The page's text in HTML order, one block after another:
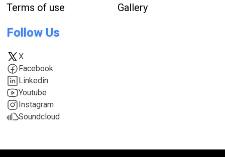
Terms of use
Gallery
Follow Us
X
Facebook
Linkedin
Youtube
Instagram
Soundcloud